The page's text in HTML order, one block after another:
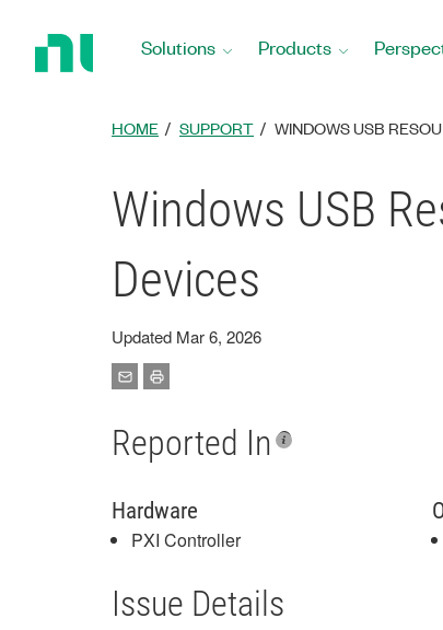
Solutions Products
HOME SUPPORT WINDOWS USB
Windows USB
Devices
Updated Mar 6, 2026
Reported In
Hardware
PXI Controller
Issue Details